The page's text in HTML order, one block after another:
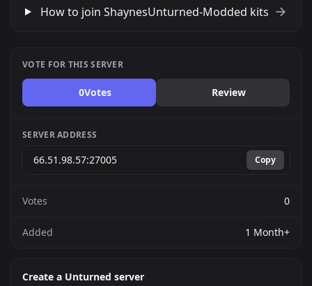
How to join ShaynesUnturned-Modded kits
VOTE FOR THIS SERVER
0Votes Review
SERVER ADDRESS
Copy
Votes 0
Added 1 Month+
Create a Unturned server